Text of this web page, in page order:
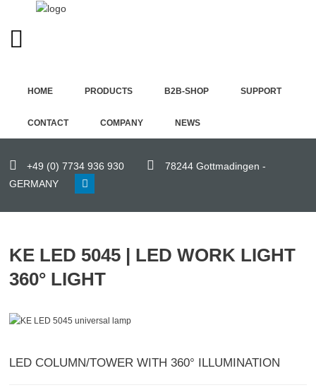
Home
Products
Shop
Company
News
HOME PRODUCTS B2B-SHOP SUPPORT
CONTACT COMPANY NEWS
+49 (0) 7734 936 930
78244 Gottmadingen -
GERMANY
KE LED 5045 | LED WORK LIGHT
360° LIGHT
LED COLUMN/TOWER WITH 360° ILLUMINATION